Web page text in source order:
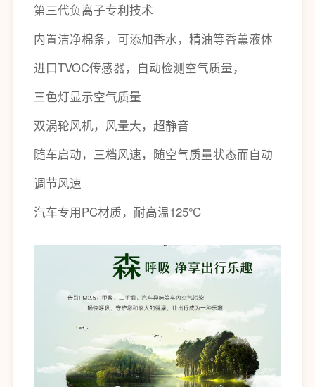
第三代负离子专利技术
内置洁净棉条，可添加香水，精油等香薰液体
进口TVOC传感器，自动检测空气质量，
三色灯显示空气质量
双涡轮风机，风量大，超静音
随车启动，三档风速，随空气质量状态而自动
调节风速
汽车专用PC材质，耐高温125℃